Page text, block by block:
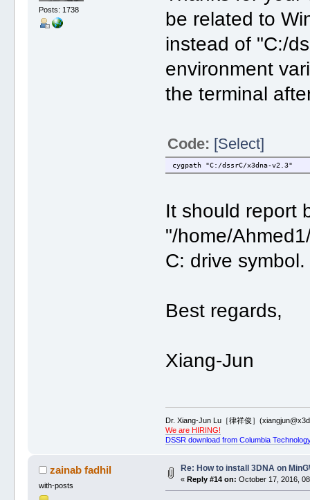
Posts: 1738
be related to
instead of "C:/
environment
the terminal
Code: [Select]
cygpath "C:/dssrC/x3dna-v2.3"
It should report
"/home/
C: drive symbol.
Best regards,
Xiang-Jun
Dr. Xiang-Jun Lu［律祥俊］
We are HIRING!
DSSR download from Columbia
zainab fadhil
with-posts
Re: How to install 3DNA on
« Reply #14 on: October 17, 2016,